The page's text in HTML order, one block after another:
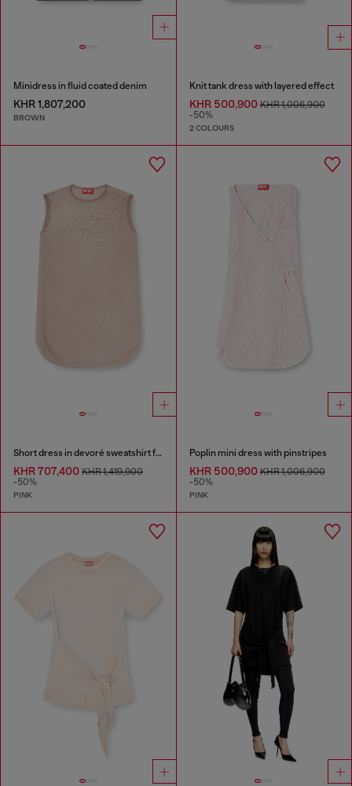
Minidress in fluid coated denim
KHR 1,807,200
BROWN
Knit tank dress with layered effect
KHR 500,900KHR 1,006,900
-50%
2 COLOURS
Short dress in devoré sweatshirt fabric
KHR 707,400 KHR 1,419,900
-50%
PINK
Poplin mini dress with pinstripes
KHR 500,900KHR 1,006,900
-50%
PINK